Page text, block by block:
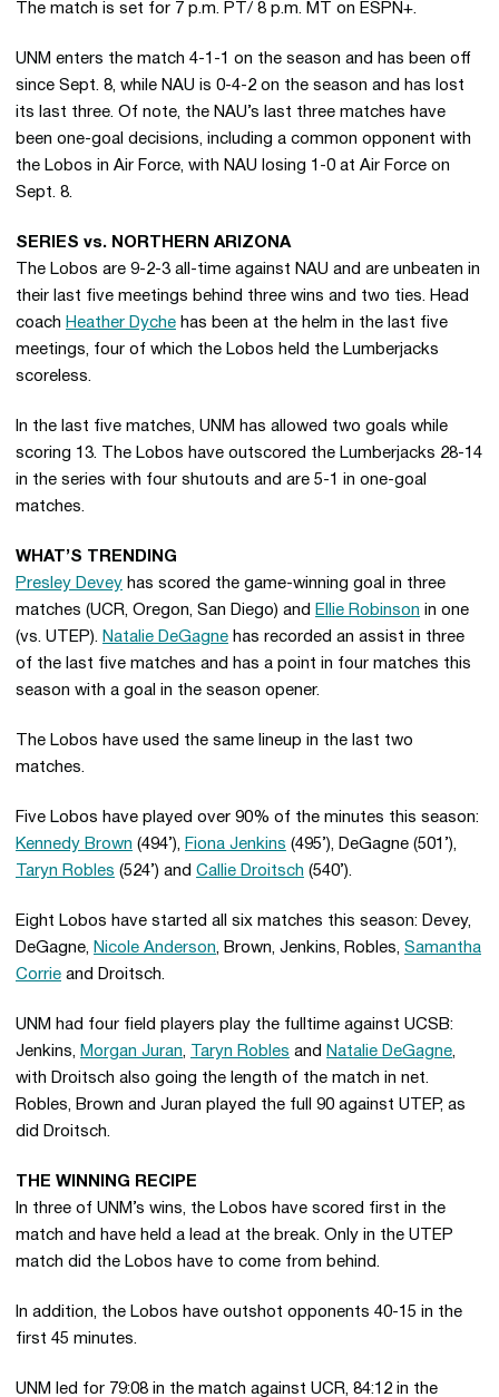
The match is set for 7 p.m. PT/ 8 p.m. MT on ESPN+.
UNM enters the match 4-1-1 on the season and has been off
since Sept. 8, while NAU is 0-4-2 on the season and has lost
its last three. Of note, the NAU’s last three matches have
been one-goal decisions, including a common opponent with
the Lobos in Air Force, with NAU losing 1-0 at Air Force on
Sept. 8.
SERIES vs. NORTHERN ARIZONA
The Lobos are 9-2-3 all-time against NAU and are unbeaten in
their last five meetings behind three wins and two ties. Head
coach Heather Dyche has been at the helm in the last five
meetings, four of which the Lobos held the Lumberjacks
scoreless.
In the last five matches, UNM has allowed two goals while
scoring 13. The Lobos have outscored the Lumberjacks 28-14
in the series with four shutouts and are 5-1 in one-goal
matches.
WHAT’S TRENDING
Presley Devey has scored the game-winning goal in three
matches (UCR, Oregon, San Diego) and Ellie Robinson in one
(vs. UTEP). Natalie DeGagne has recorded an assist in three
of the last five matches and has a point in four matches this
season with a goal in the season opener.
The Lobos have used the same lineup in the last two
matches.
Five Lobos have played over 90% of the minutes this season:
Kennedy Brown (494’), Fiona Jenkins (495’), DeGagne (501’),
Taryn Robles (524’) and Callie Droitsch (540’).
Eight Lobos have started all six matches this season: Devey,
DeGagne, Nicole Anderson, Brown, Jenkins, Robles, Samantha
Corrie and Droitsch.
UNM had four field players play the fulltime against UCSB:
Jenkins, Morgan Juran, Taryn Robles and Natalie DeGagne,
with Droitsch also going the length of the match in net.
Robles, Brown and Juran played the full 90 against UTEP, as
did Droitsch.
THE WINNING RECIPE
In three of UNM’s wins, the Lobos have scored first in the
match and have held a lead at the break. Only in the UTEP
match did the Lobos have to come from behind.
In addition, the Lobos have outshot opponents 40-15 in the
first 45 minutes.
UNM led for 79:08 in the match against UCR, 84:12 in the